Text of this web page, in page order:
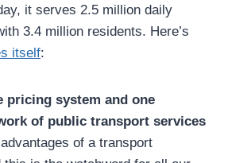
it serves 2.5 million daily
3.4 million residents. Here’s
itself:
pricing system and one
of public transport services
of a transport